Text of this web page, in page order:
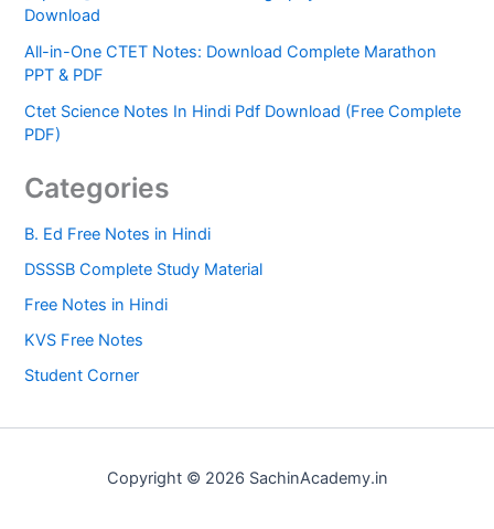
Download
All-in-One CTET Notes: Download Complete Marathon
PPT & PDF
Ctet Science Notes In Hindi Pdf Download (Free Complete
PDF)
Categories
B. Ed Free Notes in Hindi
DSSSB Complete Study Material
Free Notes in Hindi
KVS Free Notes
Student Corner
Copyright © 2026 SachinAcademy.in